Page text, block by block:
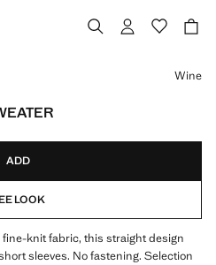
]
Wine
ADD
LOOK
knit fabric, this straight design
sleeves. No fastening. Selection